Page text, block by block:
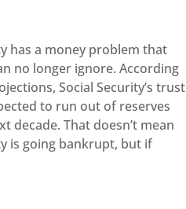
has a money problem that
no longer ignore. According
Social Security’s trust
to run out of reserves
decade. That doesn’t mean
is going bankrupt, but if